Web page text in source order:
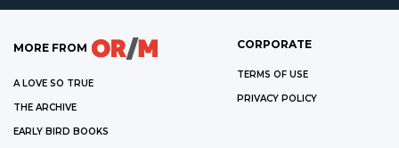
MORE FROM
A LOVE SO TRUE
THE ARCHIVE
EARLY BIRD BOOKS
CORPORATE
TERMS OF USE
PRIVACY POLICY